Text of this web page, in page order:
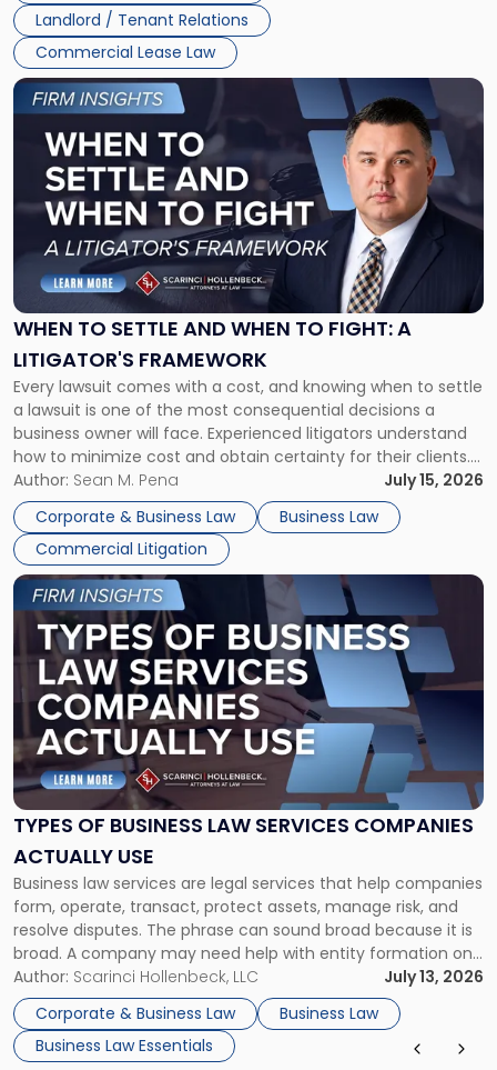
Landlord / Tenant Relations
Commercial Lease Law
WHEN TO SETTLE AND WHEN TO FIGHT: A
LITIGATOR'S FRAMEWORK
Every lawsuit comes with a cost, and knowing when to settle
a lawsuit is one of the most consequential decisions a
business owner will face. Experienced litigators understand
how to minimize cost and obtain certainty for their clients.
For many business owners, the decision is viewed almost
entirely through a financial lens: What will it cost […]
Author: Sean M. Pena
July 15, 2026
Corporate & Business Law
Business Law
Commercial Litigation
Link
to
post
-
"When
Settle
and
When
Fight:
A
Litigator's
Framework"
TYPES OF BUSINESS LAW SERVICES COMPANIES
ACTUALLY USE
Business law services are legal services that help companies
form, operate, transact, protect assets, manage risk, and
resolve disputes. The phrase can sound broad because it is
broad. A company may need help with entity formation one
month, contract review the next, a commercial lease after
that, and a business dispute later in the year. […]
Author: Scarinci Hollenbeck, LLC
July 13, 2026
Corporate & Business Law
Business Law
Business Law Essentials
Link
to
post
with
title
-
"Types
of
Business
Law
Services
Actually
Use"